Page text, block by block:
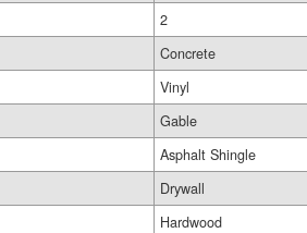
2
Concrete
Vinyl
Gable
Asphalt Shingle
Drywall
Hardwood